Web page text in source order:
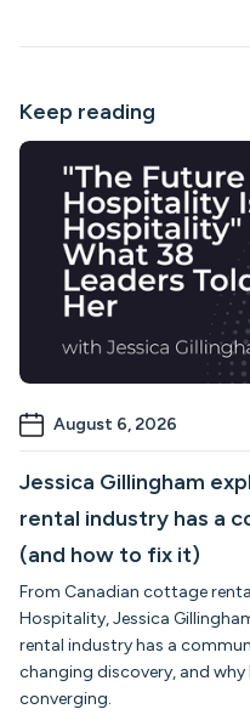
Keep reading
August 6, 2026
Jessica Gillingham
rental industry has a
(and how to fix it)
From Canadian cottage
Hospitality, Jessica
rental industry has a
changing discovery, and
converging.